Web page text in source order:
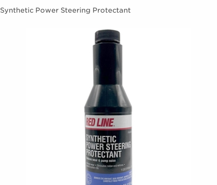
Synthetic Power Steering Protectant